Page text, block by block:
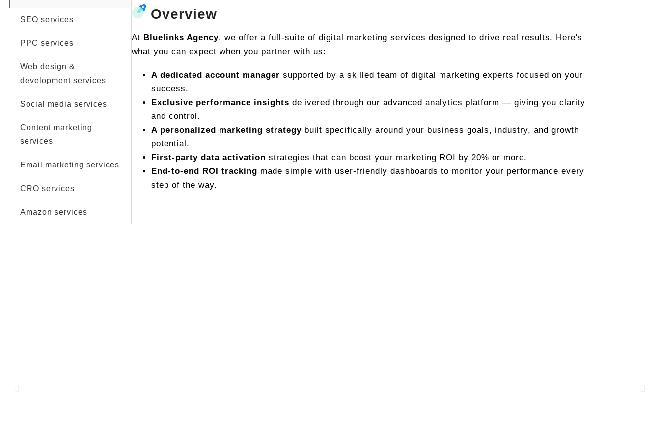
SEO services
PPC services
Web design &
development services
Social media services
Content marketing
services
Email marketing services
CRO services
Amazon services
Overview
At Bluelinks Agency, we offer a full-suite of digital marketing services designed to drive real results. Here's
what you can expect when you partner with us:
A dedicated account manager supported by a skilled team of digital marketing experts focused on your
success.
Exclusive performance insights delivered through our advanced analytics platform — giving you clarity
and control.
A personalized marketing strategy built specifically around your business goals, industry, and growth
potential.
First-party data activation strategies that can boost your marketing ROI by 20% or more.
End-to-end ROI tracking made simple with user-friendly dashboards to monitor your performance every
step of the way.